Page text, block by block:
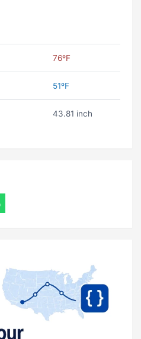
76ºF
51ºF
43.81 inch